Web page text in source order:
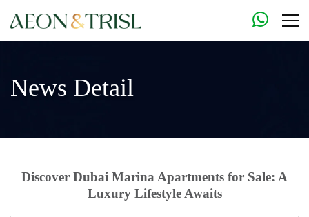
News Detail
Discover Dubai Marina Apartments for Sale: A
Luxury Lifestyle Awaits